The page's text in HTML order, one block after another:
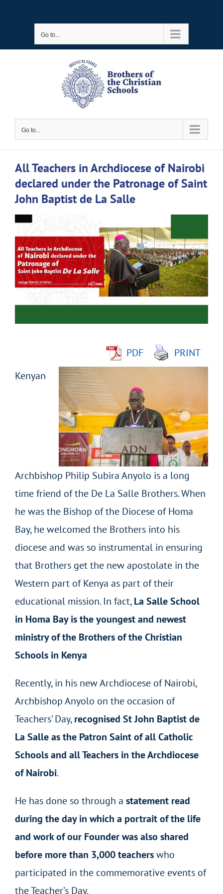
Go to...
Go to...
All Teachers in Archdiocese of Nairobi
declared under the Patronage of Saint
John Baptist de La Salle
View
Larger
Image
PDF
PRINT
Kenyan
Archbishop Philip Subira Anyolo is a long
time friend of the De La Salle Brothers. When
he was the Bishop of the Diocese of Homa
Bay, he welcomed the Brothers into his
diocese and was so instrumental in ensuring
that Brothers get the new apostolate in the
Western part of Kenya as part of their
educational mission. In fact,La Salle School
in Homa Bay is the youngest and newest
ministry of the Brothers of the Christian
Schools in Kenya
Recently, in his new Archdiocese of Nairobi,
Archbishop Anyolo on the occasion of
Teachers’ Day,recognised St John Baptist de
La Salle as the Patron Saint of all Catholic
Schools and all Teachers in the Archdiocese
of Nairobi.
He has done so through a statement read
during the day in which a portrait of the life
and work of our Founder was also shared
before more than 3,000 teacherswho
participated in the commemorative events of
the Teacher’s Day.